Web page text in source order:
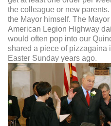
the colleague or new
the Mayor himself. The
American Legion Highway
would often pop into our
shared a piece of pizzagaina
Easter Sunday years ago.